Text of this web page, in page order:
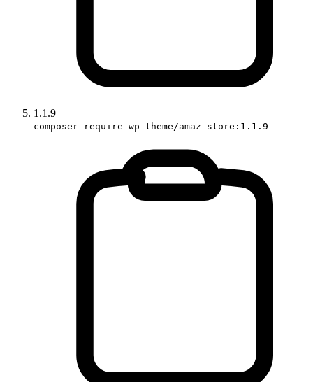
1.1.9
composer require wp-theme/amaz-store:1.1.9